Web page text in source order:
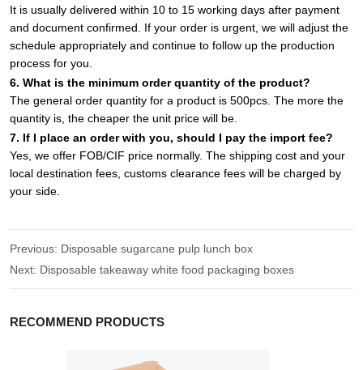
It is usually delivered within 10 to 15 working days after payment
and document confirmed. If your order is urgent, we will adjust the
schedule appropriately and continue to follow up the production
process for you.
6. What is the minimum order quantity of the product?
The general order quantity for a product is 500pcs. The more the
quantity is, the cheaper the unit price will be.
7. If I place an order with you, should I pay the import fee?
Yes, we offer FOB/CIF price normally. The shipping cost and your
local destination fees, customs clearance fees will be charged by
your side.
Previous: Disposable sugarcane pulp lunch box
Next: Disposable takeaway white food packaging boxes
RECOMMEND PRODUCTS